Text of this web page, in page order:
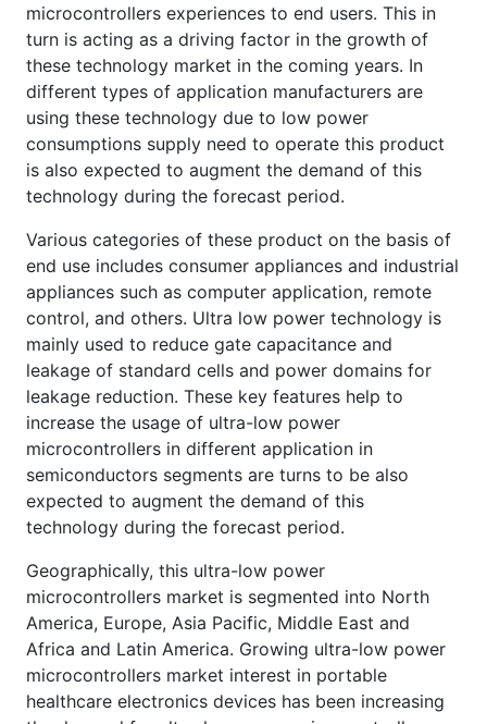
microcontrollers experiences to end users. This in
turn is acting as a driving factor in the growth of
these technology market in the coming years. In
different types of application manufacturers are
using these technology due to low power
consumptions supply need to operate this product
is also expected to augment the demand of this
technology during the forecast period.
Various categories of these product on the basis of
end use includes consumer appliances and industrial
appliances such as computer application, remote
control, and others. Ultra low power technology is
mainly used to reduce gate capacitance and
leakage of standard cells and power domains for
leakage reduction. These key features help to
increase the usage of ultra-low power
microcontrollers in different application in
semiconductors segments are turns to be also
expected to augment the demand of this
technology during the forecast period.
Geographically, this ultra-low power
microcontrollers market is segmented into North
America, Europe, Asia Pacific, Middle East and
Africa and Latin America. Growing ultra-low power
microcontrollers market interest in portable
healthcare electronics devices has been increasing